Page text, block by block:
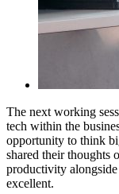
The next working
tech within the
opportunity to think
shared their thoughts
productivity
excellent.